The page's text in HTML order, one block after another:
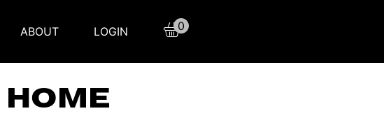
ABOUT LOGIN 0